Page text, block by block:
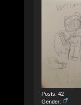
Posts: 42
Gender: